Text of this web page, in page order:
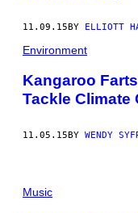
11.09.15BY ELLIOTT
Environment
Kangaroo
Tackle Climate
11.05.15 BY WENDY
Music